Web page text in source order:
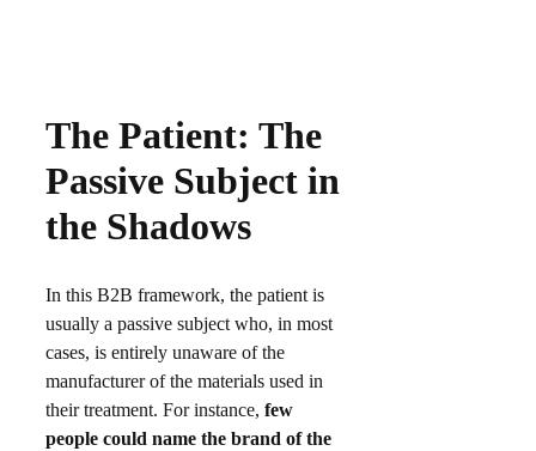
The Patient: The
Passive Subject in
the Shadows
In this B2B framework, the patient is
usually a passive subject who, in most
cases, is entirely unaware of the
manufacturer of the materials used in
their treatment. For instance, few
people could name the brand of the